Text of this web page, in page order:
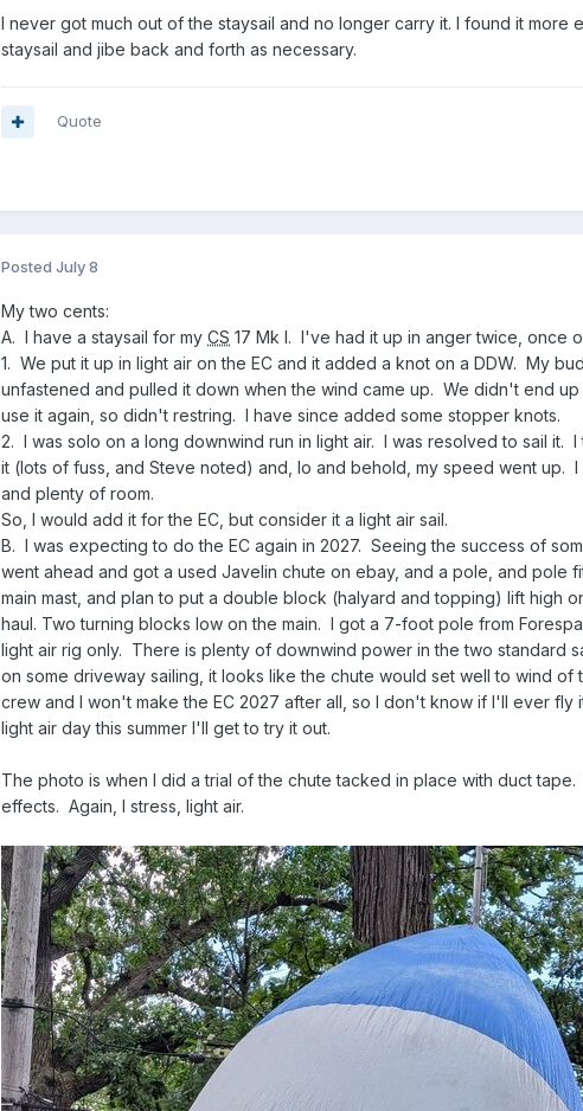
I never got much out of the staysail and no longer carry it. I found it more
staysail and jibe back and forth as necessary.
Quote
Posted July 8
My two cents:
A. I have a staysail for my CS 17 Mk I. I've had it up in anger twice, once
1. We put it up in light air on the EC and it added a knot on a DDW. My
unfastened and pulled it down when the wind came up. We didn't end
use it again, so didn't restring. I have since added some stopper knots.
2. I was solo on a long downwind run in light air. I was resolved to sail it.
it (lots of fuss, and Steve noted) and, lo and behold, my speed went up.
and plenty of room.
So, I would add it for the EC, but consider it a light air sail.
B. I was expecting to do the EC again in 2027. Seeing the success of
went ahead and got a used Javelin chute on ebay, and a pole, and pole
main mast, and plan to put a double block (halyard and topping) lift high
haul. Two turning blocks low on the main. I got a 7-foot pole from
light air rig only. There is plenty of downwind power in the two standard
on some driveway sailing, it looks like the chute would set well to wind of
crew and I won't make the EC 2027 after all, so I don't know if I'll ever fly
light air day this summer I'll get to try it out.
The photo is when I did a trial of the chute tacked in place with duct
effects. Again, I stress, light air.